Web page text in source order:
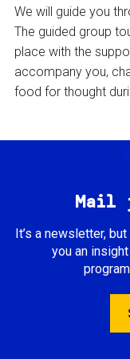
We will guide you
The guided group
place with the
accompany you,
food for thought
Mail
It’s a newsletter,
you an